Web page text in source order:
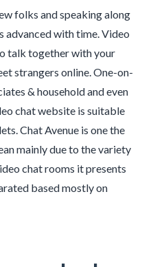
folks and speaking along
advanced with time. Video
talk together with your
strangers online. One-on-
& household and even
chat website is suitable
Chat Avenue is one the
mainly due to the variety
chat rooms it presents
based mostly on